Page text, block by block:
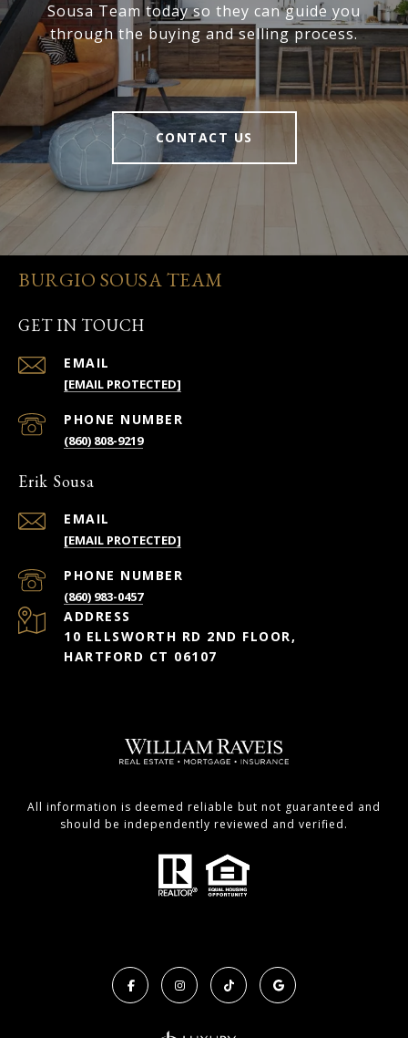
Sousa Team today so they can guide you
through the buying and selling process.
CONTACT US
BURGIO SOUSA TEAM
GET IN TOUCH
EMAIL
[EMAIL PROTECTED]
PHONE NUMBER
(860) 808-9219
Erik Sousa
EMAIL
[EMAIL PROTECTED]
PHONE NUMBER
(860) 983-0457
ADDRESS
10 ELLSWORTH RD 2ND FLOOR,
HARTFORD CT 06107
All information is deemed reliable but not guaranteed and
should be independently reviewed and verified.